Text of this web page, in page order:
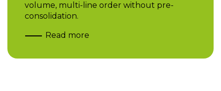
volume, multi-line order without pre-
consolidation.
Read more